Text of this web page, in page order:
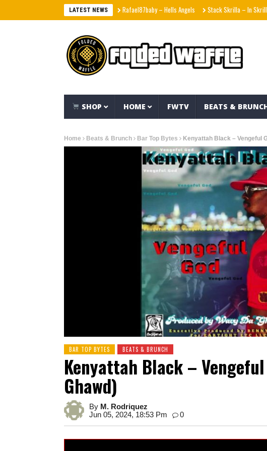
LATEST NEWSRafael87baby – Hells Angels Stack Skrilla – In Skrilla I
SHOP HOME FWTV BEATS &
Home Beats & Brunch Bar Top Bytes Kenyattah Black – Vengeful
BAR TOP BYTES BEATS & BRUNCH
Kenyattah Black – Vengeful
Ghawd)
By M. Rodriquez
Jun 05, 2024, 18:53 Pm
0